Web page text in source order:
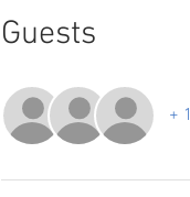
Guests
+